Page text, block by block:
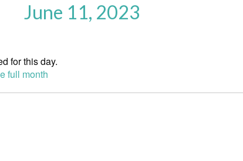
June 11, 2023
for this day.
full month